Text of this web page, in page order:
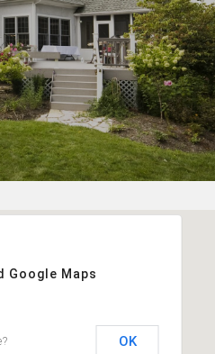
Google Maps
OK